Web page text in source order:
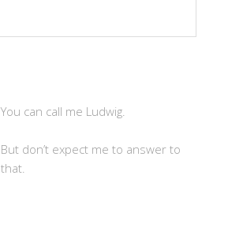
You can call me Ludwig.
But don’t expect me to answer to
that.